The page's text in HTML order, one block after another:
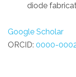
diode
Google Scholar
ORCID: 0000-